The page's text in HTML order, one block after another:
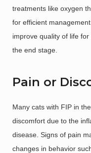
treatments like oxygen
for efficient
improve quality of life
the end stage.
Pain or
Many cats with FIP in
discomfort due to the
disease. Signs of pain
changes in behavior